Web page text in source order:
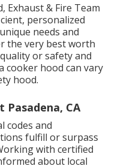
Exhaust & Fire Team
personalized
needs and
the very best worth
or safety and
cooker hood can vary
hood.
Pasadena, CA
codes and
fulfill or surpass
with certified
about local